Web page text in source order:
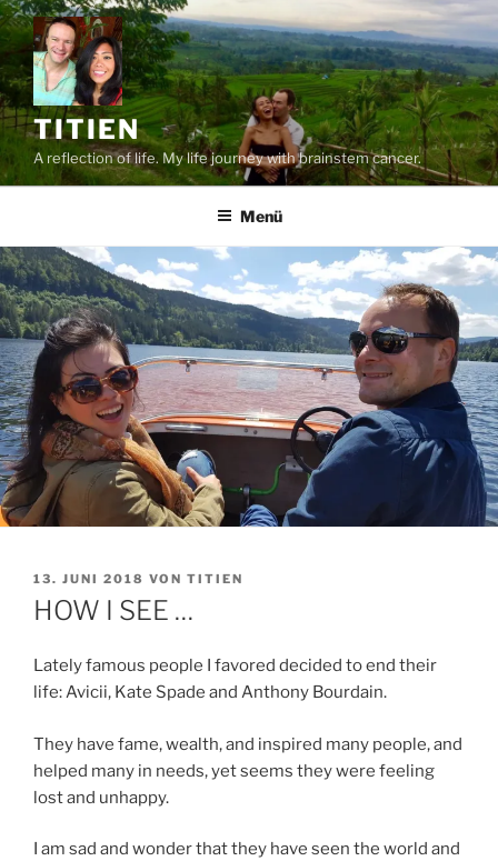
Zum
Inhalt
springen
TITIEN
A reflection of life. My life journey with brainstem cancer.
Menü
VERÖFFENTLICHT
AM
13. JUNI 2018 VON TITIEN
HOW I SEE …
Lately famous people I favored decided to end their
life: Avicii, Kate Spade and Anthony Bourdain.
They have fame, wealth, and inspired many people, and
helped many in needs, yet seems they were feeling
lost and unhappy.
I am sad and wonder that they have seen the world and